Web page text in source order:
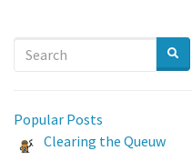
Popular Posts
Clearing the Queuw